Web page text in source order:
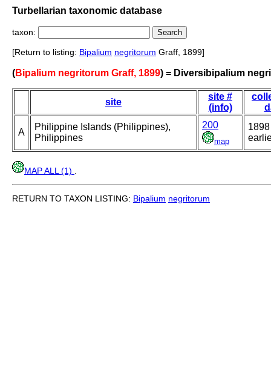
Turbellarian taxonomic database
taxon:
[Return to listing: Bipalium negritorum Graff, 1899]
(Bipalium negritorum Graff, 1899) = Diversibipalium
site
site #
(info)
A
Philippine Islands (Philippines),
Philippines
200
map
MAP ALL (1)
RETURN TO TAXON LISTING: Bipalium negritorum